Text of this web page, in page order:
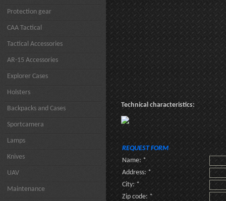
Protection gear
CAA Tactical
Tactical Accessories
AR-15 Accessories
Explorer Cases
Holsters
Backpacks and Cases
Sportcamera
Lamps
Knives
UAV
Maintenance
Technical characteristics:
REQUEST FORM
Name: *
Address: *
City: *
Zip code: *